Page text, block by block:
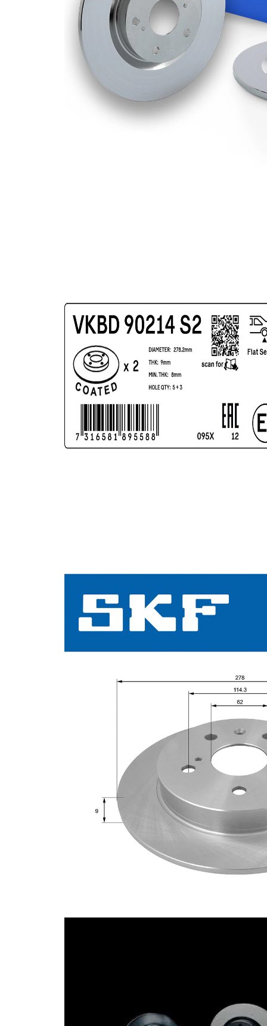
Number
of bores
3
Outer
Diameter
278
mm
Number
of Holes
Centering
Diameter
Bolt Hole
114,3
mm